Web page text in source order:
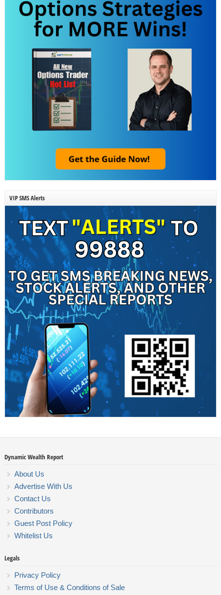
VIP SMS Alerts
Dynamic Wealth Report
About Us
Advertise With Us
Contact Us
Contributors
Guest Post Policy
Whitelist Us
Legals
Privacy Policy
Terms of Use & Conditions of Sale